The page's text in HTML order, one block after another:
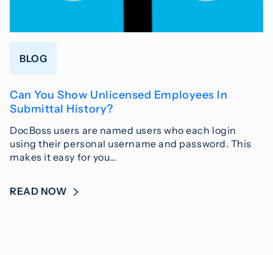
BLOG
Can You Show Unlicensed Employees In
Submittal History?
DocBoss users are named users who each login
using their personal username and password. This
makes it easy for you…
READ NOW